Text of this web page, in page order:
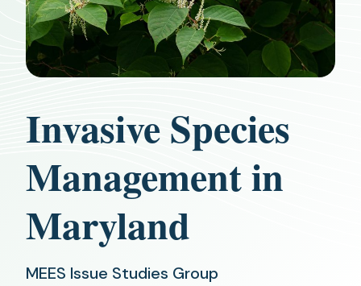
Invasive Species
Management in
Maryland
MEES Issue Studies Group